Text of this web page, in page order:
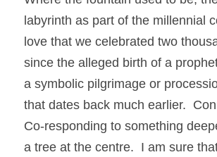
labyrinth as part of the millennial
love that we celebrated two
since the alleged birth of a
a symbolic pilgrimage or
that dates back much earlier.
Co-responding to something
a tree at the centre.  I am sure